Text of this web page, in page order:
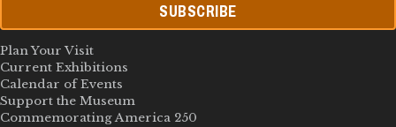
SUBSCRIBE
Plan Your Visit
Current Exhibitions
Calendar of Events
Support the Museum
Commemorating America 250